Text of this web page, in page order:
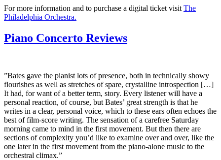
For more information and to purchase a digital ticket visit The
Philadelphia Orchestra.
Piano Concerto Reviews
”Bates gave the pianist lots of presence, both in technically showy
flourishes as well as stretches of spare, crystalline introspection […]
It had, for want of a better term, story. Every listener will have a
personal reaction, of course, but Bates’ great strength is that he
writes in a clear, personal voice, which to these ears often echoes the
best of film-score writing. The sensation of a carefree Saturday
morning came to mind in the first movement. But then there are
sections of complexity you’d like to examine over and over, like the
one later in the first movement from the piano-alone music to the
orchestral climax.”